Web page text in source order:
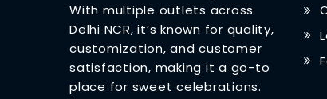
With multiple outlets across
Delhi NCR, it’s known for quality,
customization, and customer
satisfaction, making it a go-to
place for sweet celebrations.